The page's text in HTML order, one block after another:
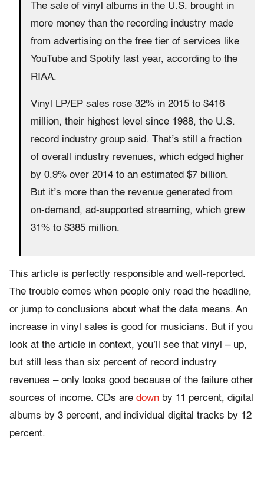
The sale of vinyl albums in the U.S. brought in
more money than the recording industry made
from advertising on the free tier of services like
YouTube and Spotify last year, according to the
RIAA.
Vinyl LP/EP sales rose 32% in 2015 to $416
million, their highest level since 1988, the U.S.
record industry group said. That’s still a fraction
of overall industry revenues, which edged higher
by 0.9% over 2014 to an estimated $7 billion.
But it’s more than the revenue generated from
on-demand, ad-supported streaming, which grew
31% to $385 million.
This article is perfectly responsible and well-reported.
The trouble comes when people only read the headline,
or jump to conclusions about what the data means. An
increase in vinyl sales is good for musicians. But if you
look at the article in context, you’ll see that vinyl – up,
but still less than six percent of record industry
revenues – only looks good because of the failure other
sources of income. CDs are down by 11 percent, digital
albums by 3 percent, and individual digital tracks by 12
percent.